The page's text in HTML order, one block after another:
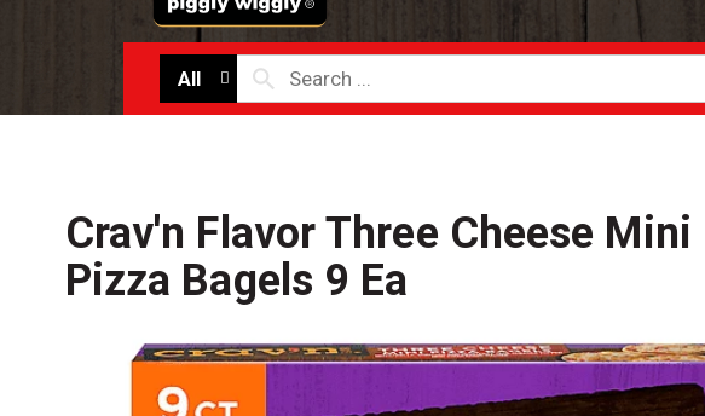
All
Crav'n Flavor Three Cheese Mini
Pizza Bagels 9 Ea